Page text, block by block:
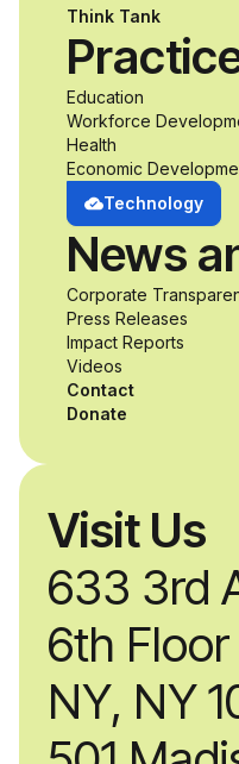
inclusive
develop
product
while
Visit Us
633 3rd
6th Floor
NY, NY
Think Tank
Education
Workforce
Health
Economic
Technology
News
Corporate
Press Releases
Impact Reports
Videos
Contact
Donate